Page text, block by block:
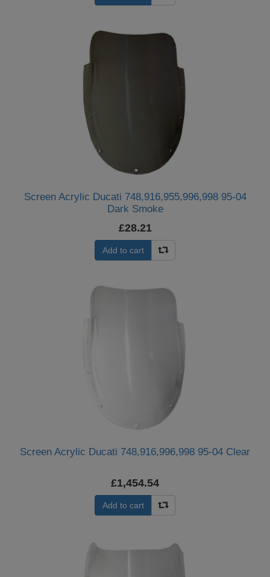
Screen Acrylic Ducati 748,916,955,996,998 95-04
Dark Smoke
£28.21
Add to cart
Screen Acrylic Ducati 748,916,996,998 95-04 Clear
£1,454.54
Add to cart